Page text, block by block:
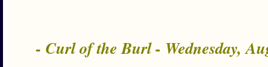
- Curl of the Burl - Wednesday,